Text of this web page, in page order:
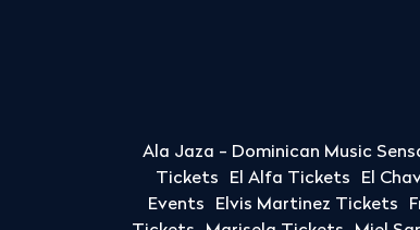
Ala Jaza - Dominican Music
Tickets
El Alfa Tickets El
Events
Elvis Martinez Tickets